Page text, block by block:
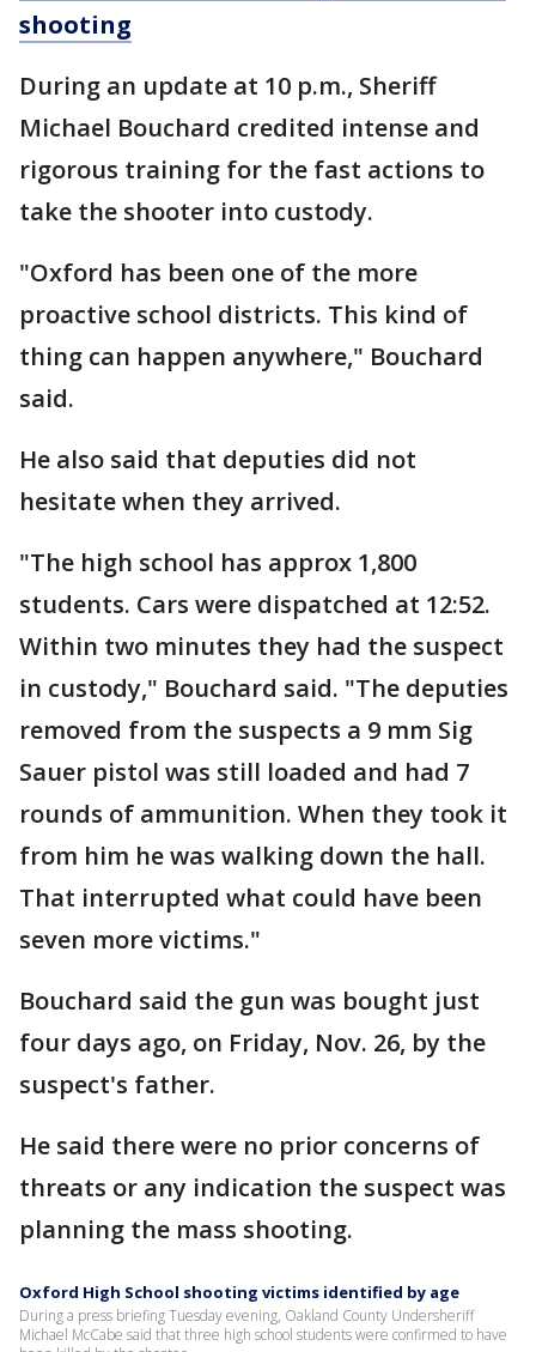
shooting
During an update at 10 p.m., Sheriff
Michael Bouchard credited intense and
rigorous training for the fast actions to
take the shooter into custody.
"Oxford has been one of the more
proactive school districts. This kind of
thing can happen anywhere," Bouchard
said.
He also said that deputies did not
hesitate when they arrived.
"The high school has approx 1,800
students. Cars were dispatched at 12:52.
Within two minutes they had the suspect
in custody," Bouchard said. "The deputies
removed from the suspects a 9 mm Sig
Sauer pistol was still loaded and had 7
rounds of ammunition. When they took it
from him he was walking down the hall.
That interrupted what could have been
seven more victims."
Bouchard said the gun was bought just
four days ago, on Friday, Nov. 26, by the
suspect's father.
He said there were no prior concerns of
threats or any indication the suspect was
planning the mass shooting.
Oxford High School shooting victims identified by age
During a press briefing Tuesday evening, Oakland County Undersheriff
Michael McCabe said that three high school students were confirmed to have